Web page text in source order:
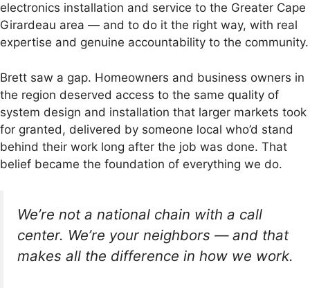
electronics installation and service to the Greater Cape
Girardeau area — and to do it the right way, with real
expertise and genuine accountability to the community.
Brett saw a gap. Homeowners and business owners in
the region deserved access to the same quality of
system design and installation that larger markets took
for granted, delivered by someone local who’d stand
behind their work long after the job was done. That
belief became the foundation of everything we do.
We’re not a national chain with a call
center. We’re your neighbors — and that
makes all the difference in how we work.